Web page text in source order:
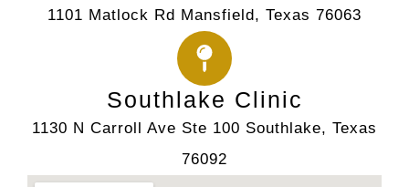
1101 Matlock Rd Mansfield, Texas 76063
Southlake Clinic
1130 N Carroll Ave Ste 100 Southlake, Texas
76092